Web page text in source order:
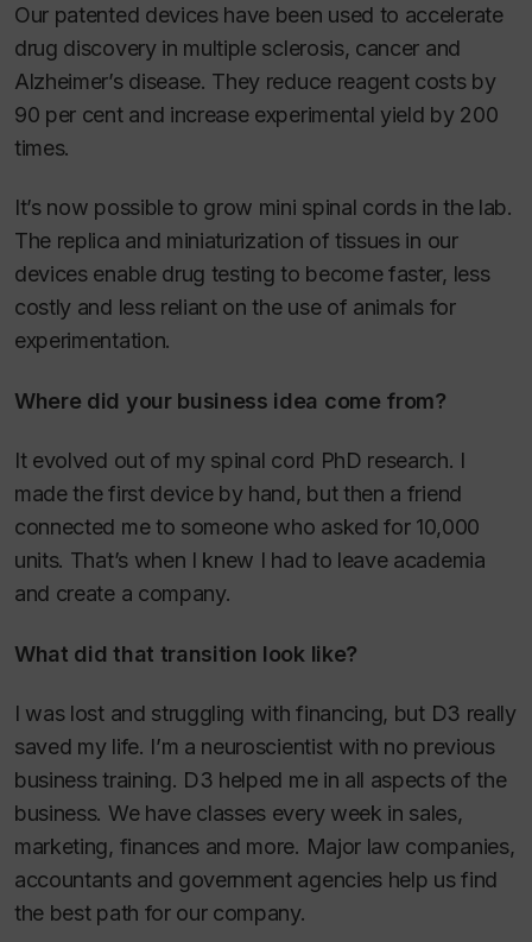
Our patented devices have been used to accelerate
drug discovery in multiple sclerosis, cancer and
Alzheimer’s disease. They reduce reagent costs by
90 per cent and increase experimental yield by 200
times.
It’s now possible to grow mini spinal cords in the lab.
The replica and miniaturization of tissues in our
devices enable drug testing to become faster, less
costly and less reliant on the use of animals for
experimentation.
Where did your business idea come from?
It evolved out of my spinal cord PhD research. I
made the first device by hand, but then a friend
connected me to someone who asked for 10,000
units. That’s when I knew I had to leave academia
and create a company.
What did that transition look like?
I was lost and struggling with financing, but D3 really
saved my life. I’m a neuroscientist with no previous
business training. D3 helped me in all aspects of the
business. We have classes every week in sales,
marketing, finances and more. Major law companies,
accountants and government agencies help us find
the best path for our company.